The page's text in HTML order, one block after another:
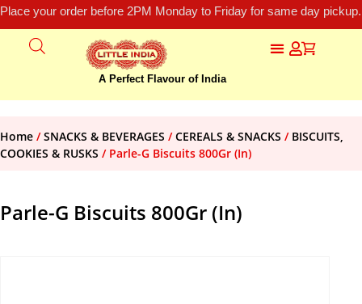
Place your order before 2PM Monday to Friday for same day
A Perfect Flavour of India
Home /SNACKS & BEVERAGES /CEREALS & SNACKS / BISCUITS,
COOKIES & RUSKS / Parle-G Biscuits 800Gr (In)
Parle-G Biscuits 800Gr (In)